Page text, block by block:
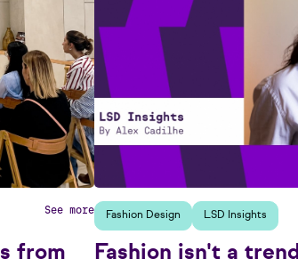
See more
from
Fashion Design LSD Insights
Fashion isn't a trend